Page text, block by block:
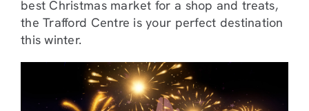
best Christmas market for a shop and treats,
the Trafford Centre is your perfect destination
this winter.